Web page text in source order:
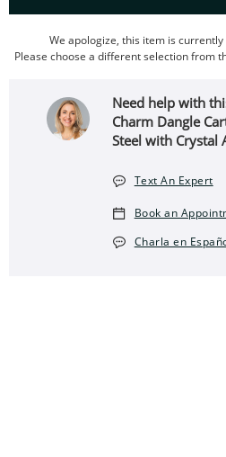
We apologize, this item is currently
Please choose a different selection from
Need help with
Charm Dangle
Steel with Crystal
Text An Expert
Book an
Charla en